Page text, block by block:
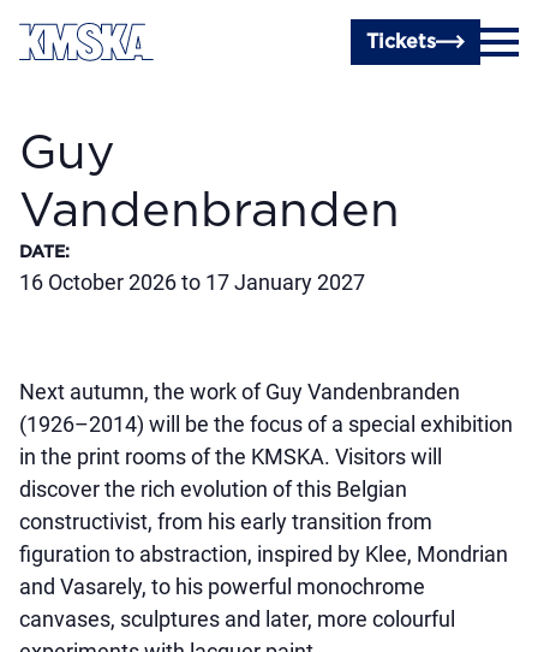
Skip to main content
Tickets
Guy
Vandenbranden
DATE:
16 October 2026 to 17 January 2027
Next autumn, the work of Guy Vandenbranden
(1926–2014) will be the focus of a special exhibition
in the print rooms of the KMSKA. Visitors will
discover the rich evolution of this Belgian
constructivist, from his early transition from
figuration to abstraction, inspired by Klee, Mondrian
and Vasarely, to his powerful monochrome
canvases, sculptures and later, more colourful